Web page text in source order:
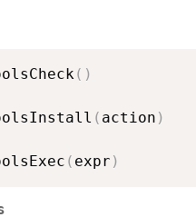
( )
( action )
( expr )